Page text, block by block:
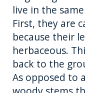
live in the
First, they are
because their
herbaceous.
back to the
As opposed to